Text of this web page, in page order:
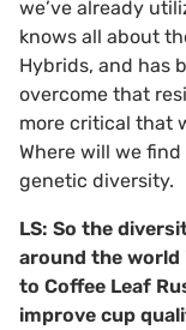
we’ve already
knows all about
Hybrids, and has
overcome that
more critical that
Where will we find
genetic diversity.
LS: So the
around the world
to Coffee Leaf
improve cup